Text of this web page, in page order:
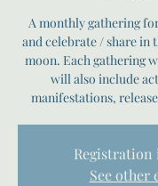
A monthly gathering
and celebrate / share in
moon. Each gathering
will also include
manifestations,
Registration
See other